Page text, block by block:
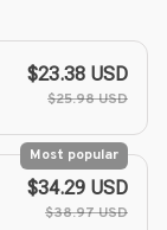
$23.38 USD
$25.98 USD
Most popular
$34.29 USD
$38.97 USD